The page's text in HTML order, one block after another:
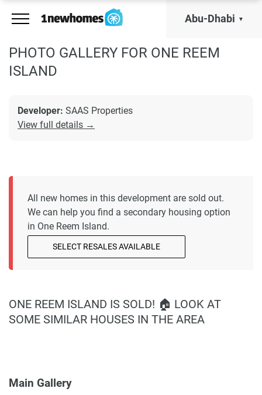
Abu-Dhabi
PHOTO GALLERY FOR ONE REEM
ISLAND
Developer: SAAS Properties
View full details →
All new homes in this development are sold out.
We can help you find a secondary housing option
in One Reem Island.
SELECT RESALES AVAILABLE
ONE REEM ISLAND IS SOLD! 🏠 LOOK AT
SOME SIMILAR HOUSES IN THE AREA
Main Gallery